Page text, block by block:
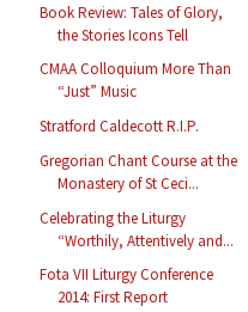
Book Review: Tales of Glory,
the Stories Icons Tell
CMAA Colloquium More Than
“Just” Music
Stratford Caldecott R.I.P.
Gregorian Chant Course at the
Monastery of St Ceci...
Celebrating the Liturgy
“Worthily, Attentively and...
Fota VII Liturgy Conference
2014: First Report